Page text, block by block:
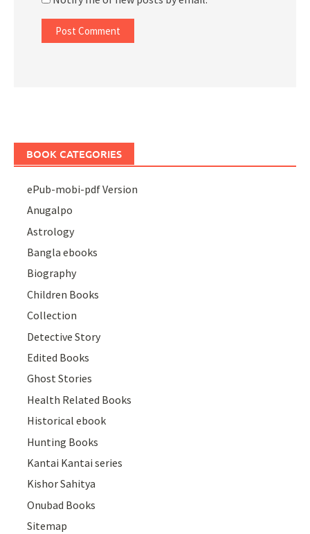
BOOK CATEGORIES
ePub-mobi-pdf Version
Anugalpo
Astrology
Bangla ebooks
Biography
Children Books
Collection
Detective Story
Edited Books
Ghost Stories
Health Related Books
Historical ebook
Hunting Books
Kantai Kantai series
Kishor Sahitya
Onubad Books
Sitemap